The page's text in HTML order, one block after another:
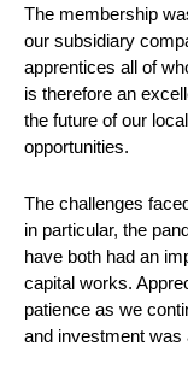
The membership
our subsidiary
apprentices all of
is therefore an
the future of our
opportunities.
The challenges
in particular, the
have both had an
capital works.
patience as we
and investment was